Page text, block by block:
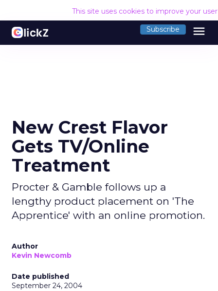
This site uses cookies to improve your
Subscribe menu
New Crest Flavor
Gets TV/Online
Treatment
Procter & Gamble follows up a
lengthy product placement on 'The
Apprentice' with an online promotion.
Author
Kevin Newcomb
Date published
September 24, 2004